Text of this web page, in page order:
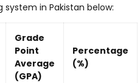
system in Pakistan below:
Grade
Point
Average
(GPA)
Percentage
(%)